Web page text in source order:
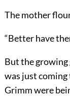
The mother
“Better have
But the
was just coming
Grimm were